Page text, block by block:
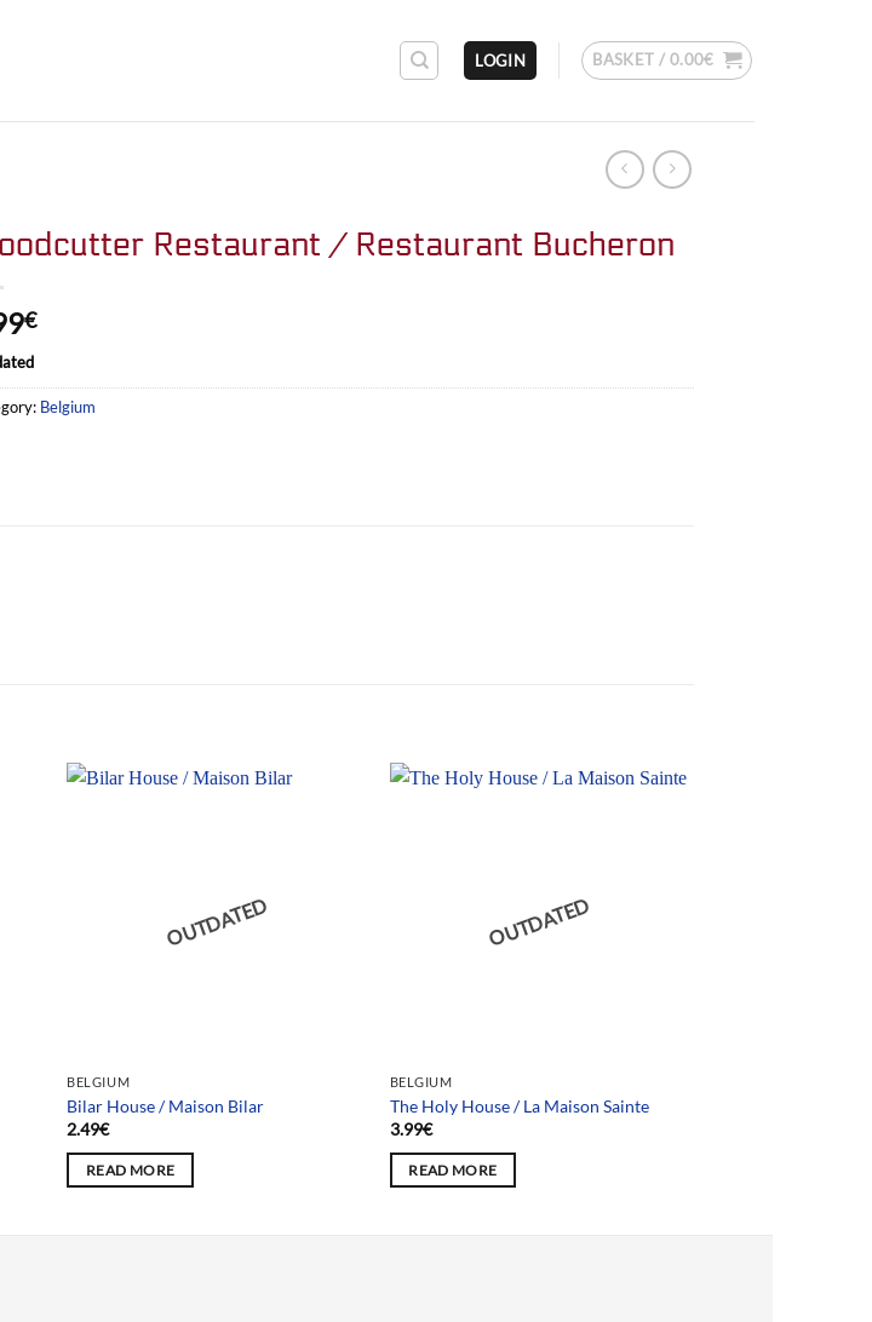
LOGIN BASKET / 0.00€
Restaurant / Restaurant Bucheron
€
Belgium
OUTDATED
BELGIUM
Bilar House / Maison Bilar
2.49€
READ MORE
OUTDATED
BELGIUM
The Holy House / La Maison Sainte
3.99€
READ MORE